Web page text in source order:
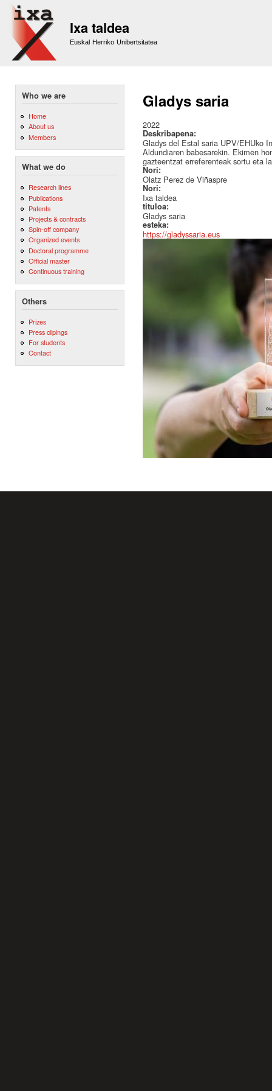
Ixa taldea
Euskal Herriko Unibertsitatea
Who we are
Home
About us
Members
What we do
Research lines
Publications
Patents
Projects & contracts
Spin-off company
Organized events
Doctoral programme
Official master
Continuous training
Others
Prizes
Press clipings
For students
Contact
Gladys saria
2022
Deskribapena:
Gladys del Estal saria UPV/EHUko
Aldundiaren babesarekin. Ekimen
gazteentzat erreferenteak sortu eta
Nori:
Olatz Perez de Viñaspre
Nori:
Ixa taldea
tituloa:
Gladys saria
esteka:
https://gladyssaria.eus